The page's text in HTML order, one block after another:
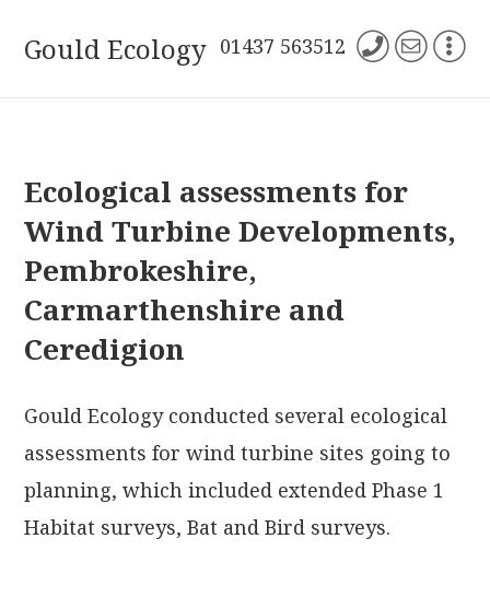
Gould Ecology 01437 563512
Ecological assessments for
Wind Turbine Developments,
Pembrokeshire,
Carmarthenshire and
Ceredigion
Gould Ecology conducted several ecological
assessments for wind turbine sites going to
planning, which included extended Phase 1
Habitat surveys, Bat and Bird surveys.